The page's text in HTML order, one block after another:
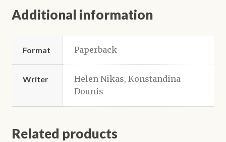
Additional information
Format Paperback
Writer
Helen Nikas, Konstandina
Dounis
Related products